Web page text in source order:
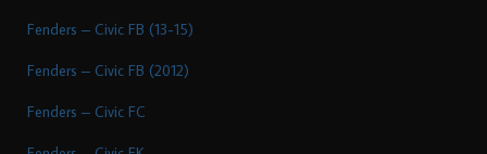
Fenders – Civic FB (13-15)
Fenders – Civic FB (2012)
Fenders – Civic FC